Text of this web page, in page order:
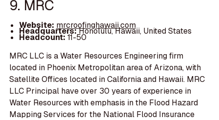
9. MRC
Website: mrcroofinghawaii.com
Headquarters:Honolulu, Hawaii, United States
Headcount:11-50
MRC LLC is a Water Resources Engineering firm
located in Phoenix Metropolitan area of Arizona, with
Satellite Offices located in California and Hawaii. MRC
LLC Principal have over 30 years of experience in
Water Resources with emphasis in the Flood Hazard
Mapping Services for the National Flood Insurance